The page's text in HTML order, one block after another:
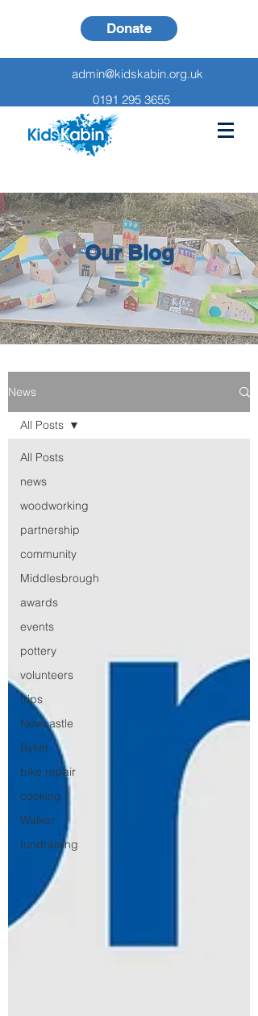
Donate
admin@kidskabin.org.uk
0191 295 3655
Our Blog
News
All Posts
news
woodworking
partnership
community
Middlesbrough
awards
events
pottery
volunteers
trips
Newcastle
Byker
bike repair
cooking
Walker
fundraising
All Posts